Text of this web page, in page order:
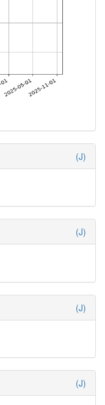
(J)
(J)
(J)
(J)